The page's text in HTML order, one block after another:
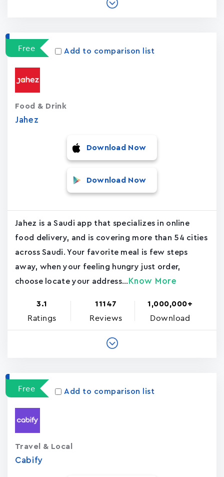
Free Add to comparison list
Jahez
Food & Drink
Download Now
Download Now
Jahez is a Saudi app that specializes in online
food delivery, and is covering more than 54 cities
across Saudi. Your favorite meal is few steps
away, when your feeling hungry just order,
choose locate your address... Know More
3.1
Ratings
11147
Reviews
1,000,000+
Download
Free Add to comparison list
Cabify
Travel & Local